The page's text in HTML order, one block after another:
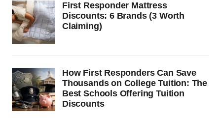
First Responder Mattress
Discounts: 6 Brands (3 Worth
Claiming)
How First Responders Can Save
Thousands on College Tuition: The
Best Schools Offering Tuition
Discounts